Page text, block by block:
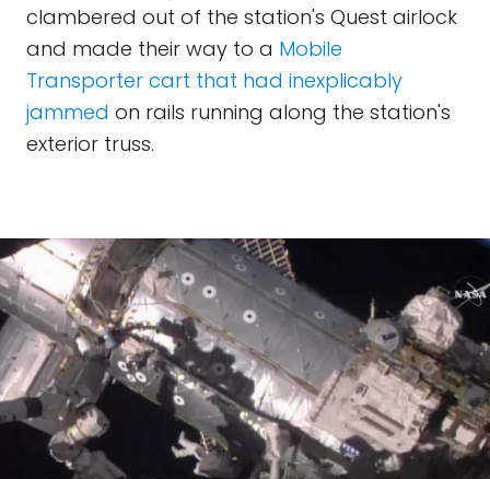
clambered out of the station's Quest airlock
and made their way to a Mobile
Transporter cart that had inexplicably
jammed on rails running along the station's
exterior truss.